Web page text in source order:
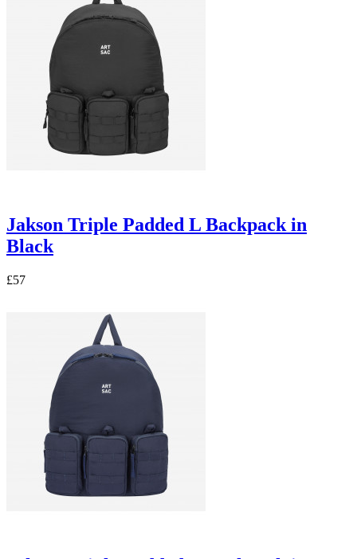
Jakson Triple Padded L Backpack in
Black
£57